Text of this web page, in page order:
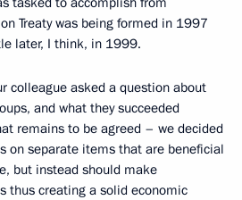
Treaty was being formed in 1997
later, I think, in 1999.
colleague asked a question about
and what they succeeded
remains to be agreed – we decided
on separate items that are beneficial
but instead should make
thus creating a solid economic